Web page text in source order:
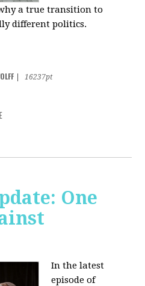
a true transition to
different politics.
16237pt
One
In the latest
episode of